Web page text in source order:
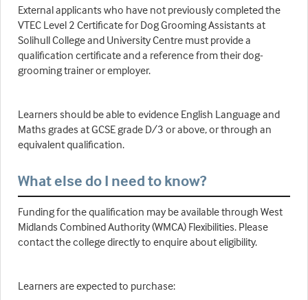
External applicants who have not previously completed the
VTEC Level 2 Certificate for Dog Grooming Assistants at
Solihull College and University Centre must provide a
qualification certificate and a reference from their dog-
grooming trainer or employer.
Learners should be able to evidence English Language and
Maths grades at GCSE grade D/3 or above, or through an
equivalent qualification.
What else do I need to know?
Funding for the qualification may be available through West
Midlands Combined Authority (WMCA) Flexibilities. Please
contact the college directly to enquire about eligibility.
Learners are expected to purchase: